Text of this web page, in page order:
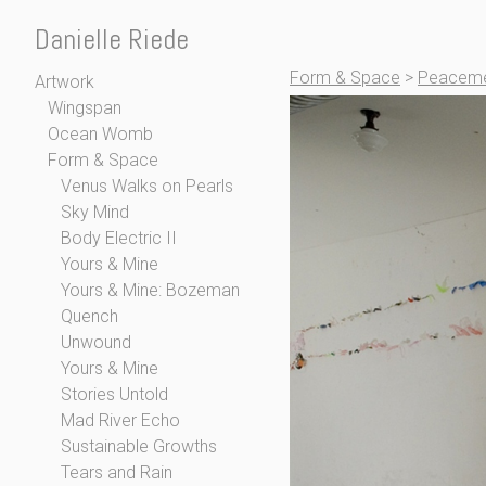
Danielle Riede
Artwork
Wingspan
Ocean Womb
Form & Space
Venus Walks on Pearls
Sky Mind
Body Electric II
Yours & Mine
Yours & Mine: Bozeman
Quench
Unwound
Yours & Mine
Stories Untold
Mad River Echo
Sustainable Growths
Tears and Rain
Form & Space >